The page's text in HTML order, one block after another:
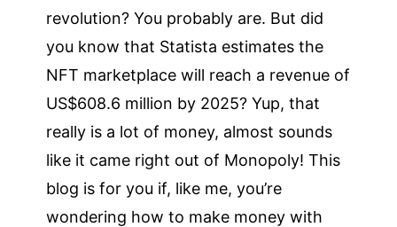
revolution? You probably are. But did
you know that Statista estimates the
NFT marketplace will reach a revenue of
US$608.6 million by 2025? Yup, that
really is a lot of money, almost sounds
like it came right out of Monopoly! This
blog is for you if, like me, you’re
wondering how to make money with